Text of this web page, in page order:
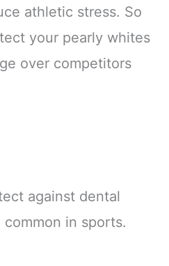
athletic stress. So
your pearly whites
over competitors
against dental
in sports.